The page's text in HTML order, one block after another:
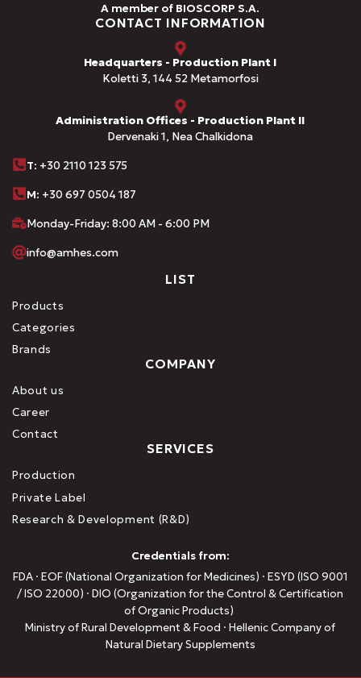
A member of BIOSCORP S.A.
CONTACT INFORMATION
Headquarters - Production Plant I
Koletti 3, 144 52 Metamorfosi
Administration Offices - Production Plant II
Dervenaki 1, Nea Chalkidona
Τ: +30 2110 123 575
M: +30 697 0504 187
Monday-Friday: 8:00 AM - 6:00 PM
info@amhes.com
LIST
Products
Categories
Brands
COMPANY
About us
Career
Contact
SERVICES
Production
Private Label
Research & Development (R&D)
Credentials from:
FDA · EOF (National Organization for Medicines) · ESYD (ISO 9001
/ ISO 22000) · DIO (Organization for the Control & Certification
of Organic Products)
Ministry of Rural Development & Food · Hellenic Company of
Natural Dietary Supplements